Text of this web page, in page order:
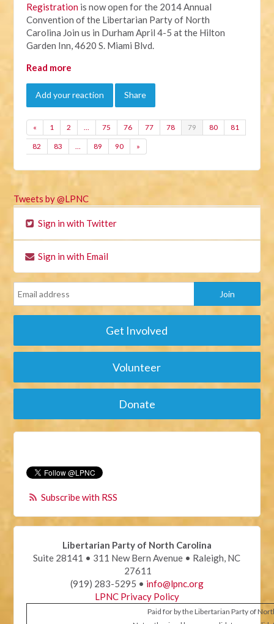
Registration is now open for the 2014 Annual
Convention of the Libertarian Party of North
Carolina Join us in Durham April 4-5 at the Hilton
Garden Inn, 4620 S. Miami Blvd.
Read more
Add your reaction Share
« 1 2 … 75 76 77 78 79 80 81
82 83 … 89 90 »
Tweets by @LPNC
Sign in with Twitter
Sign in with Email
Get Involved
Volunteer
Donate
Subscribe with RSS
Libertarian Party of North Carolina
Suite 28141 • 311 New Bern Avenue • Raleigh, NC
27611
(919) 283-5295 • info@lpnc.org
LPNC Privacy Policy
Paid for by the Libertarian Party of